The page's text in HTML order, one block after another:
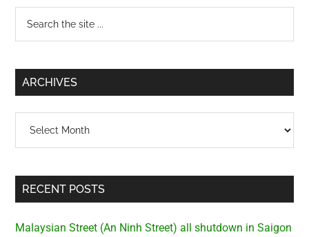
Primary
Sidebar
...
ARCHIVES
RECENT POSTS
Malaysian Street (An Ninh Street) all shutdown in Saigon